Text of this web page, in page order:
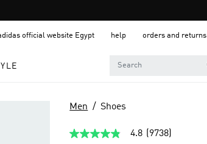
official website Egypt help orders and returns
Men Shoes
4.8
4.8 (9738)